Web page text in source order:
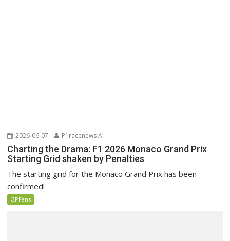
2026-06-07 P1racenews AI
Charting the Drama: F1 2026 Monaco Grand Prix
Starting Grid shaken by Penalties
The starting grid for the Monaco Grand Prix has been
confirmed!
GPFans